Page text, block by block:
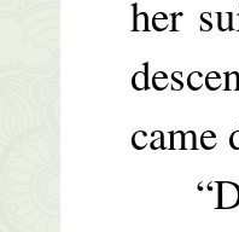
her
came